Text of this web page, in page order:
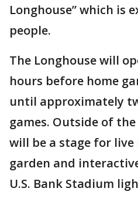
Longhouse” which is
people.
The Longhouse will
hours before home
until approximately
games. Outside of
will be a stage for live
garden and
U.S. Bank Stadium